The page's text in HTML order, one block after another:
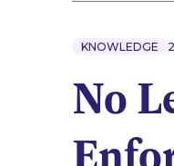
KNOWLEDGE
No